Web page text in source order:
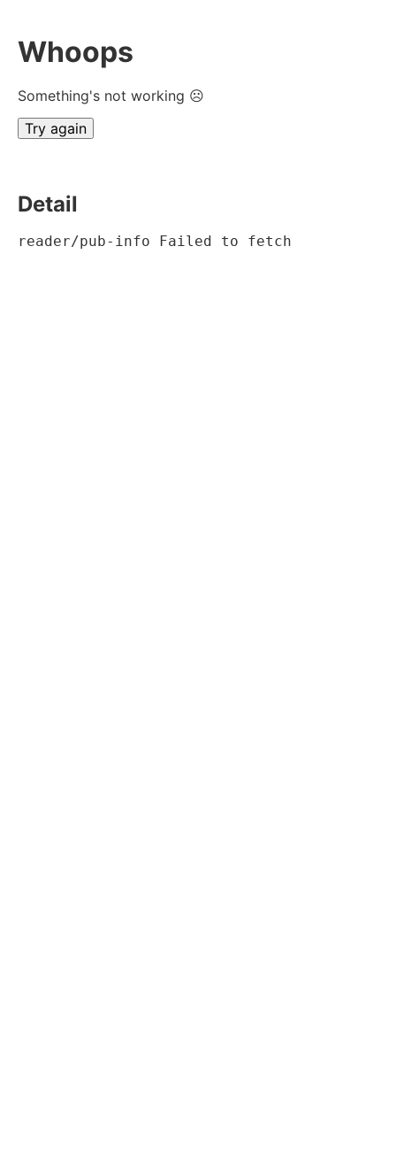
Whoops
Something's not working ☹
Try again
Detail
reader/pub-info Failed to fetch